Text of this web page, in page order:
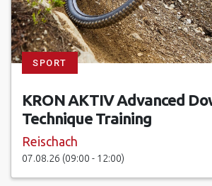
SPORT
KRON AKTIV Advanced
Technique Training
Reischach
07.08.26 (09:00 - 12:00)